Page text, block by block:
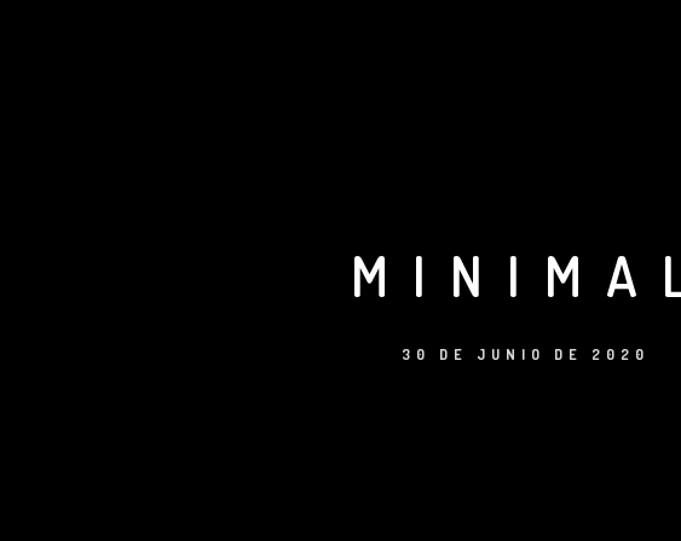
30 DE JUNIO DE 2020